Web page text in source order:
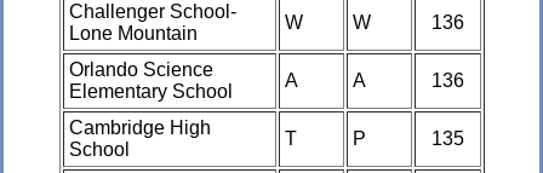
Challenger School-
Lone Mountain
W W 136
Orlando Science
Elementary School
A A 136
Cambridge High
School
T P 135